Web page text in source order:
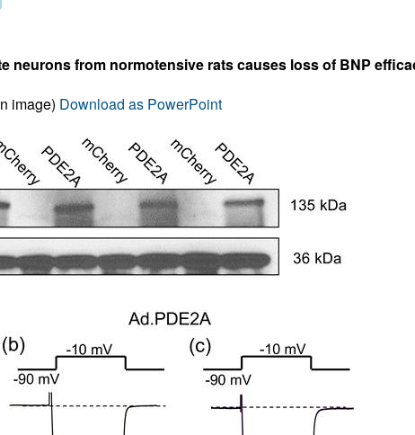
Pulmonology
All ...
Physician-Scientist
neurons from normotensive rats causes loss of BNP
image) Download as PowerPoint